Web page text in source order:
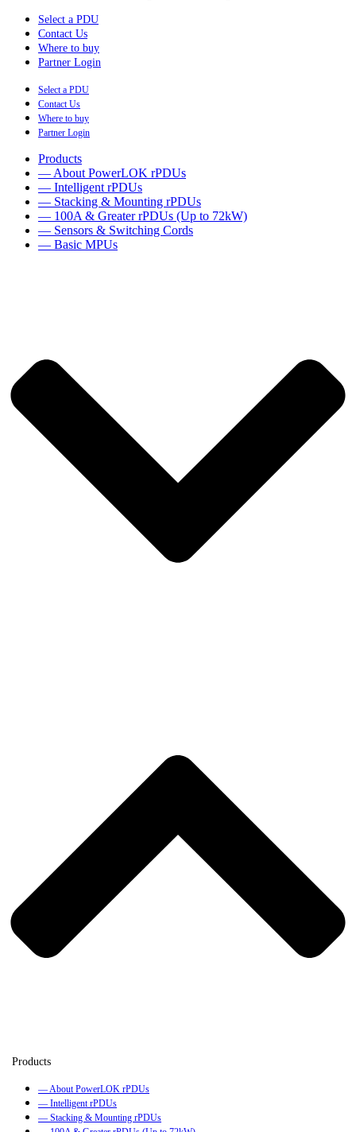
Select a PDU
Contact Us
Where to buy
Partner Login
Select a PDU
Contact Us
Where to buy
Partner Login
Products
— About PowerLOK rPDUs
— Intelligent rPDUs
— Stacking & Mounting rPDUs
— 100A & Greater rPDUs (Up to 72kW)
— Sensors & Switching Cords
— Basic MPUs
— About PowerLOK rPDUs
— Intelligent rPDUs
— Stacking & Mounting rPDUs